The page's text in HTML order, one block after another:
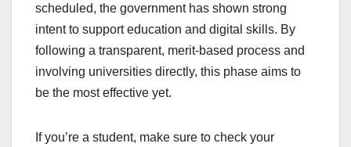
scheduled, the government has shown strong
intent to support education and digital skills. By
following a transparent, merit-based process and
involving universities directly, this phase aims to
be the most effective yet.
If you’re a student, make sure to check your